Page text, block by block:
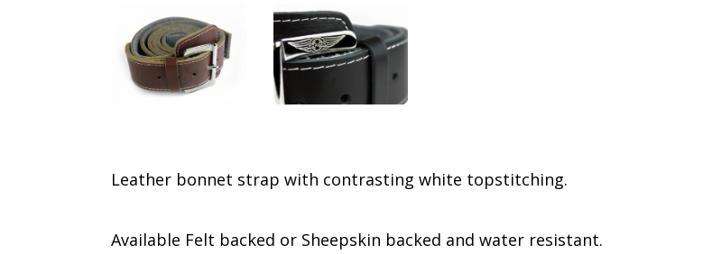
Leather bonnet strap with contrasting white topstitching.
Available Felt backed or Sheepskin backed and water resistant.